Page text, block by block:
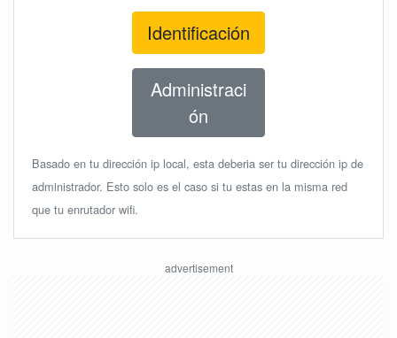
Identificación
Administraci
ón
Basado en tu dirección ip local, esta deberia ser tu dirección ip de
administrador. Esto solo es el caso si tu estas en la misma red
que tu enrutador wifi.